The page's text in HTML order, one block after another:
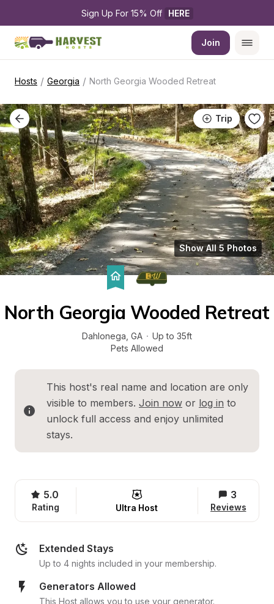
Sign Up For 15% Off HERE
Join
Hosts / Georgia / North Georgia Wooded Retreat
Trip
Show All 5 Photos
North Georgia Wooded Retreat
Dahlonega GA · Up to 35ft
Pets Allowed
This host's real name and location are only
visible to members. Join now or log in to
unlock full access and enjoy unlimited
stays.
5.0
Rating Ultra Host
3
Reviews
Extended Stays
Up to 4 nights included in your membership.
Generators Allowed
This Host allows you to use your generator.